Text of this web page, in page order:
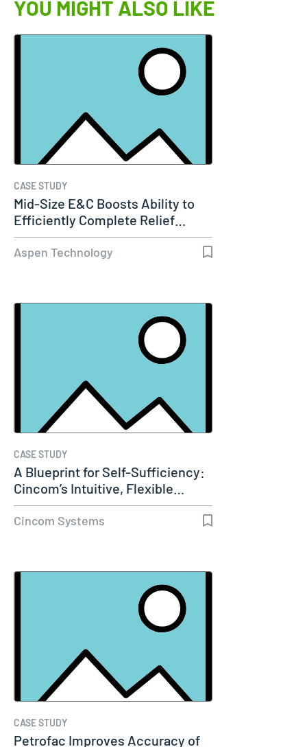
YOU MIGHT ALSO LIKE
CASE STUDY
Mid-Size E&C Boosts Ability to
Efficiently Complete Relief…
Aspen Technology
CASE STUDY
A Blueprint for Self-Sufficiency:
Cincom’s Intuitive, Flexible…
Cincom Systems
CASE STUDY
Petrofac Improves Accuracy of